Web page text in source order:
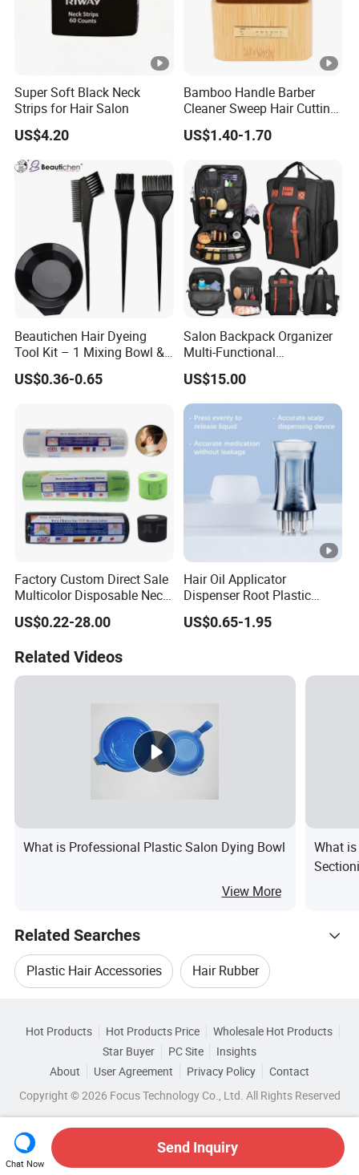
Super Soft Black Neck
Strips for Hair Salon
US$4.20
Bamboo Handle Barber
Cleaner Sweep Hair Cutting
Brush Shaving Beard
Hairbrush
US$1.40-1.70
Beautichen Hair Dyeing
Tool Kit – 1 Mixing Bowl &
3 Applicator Brushes
US$0.36-0.65
Salon Backpack Organizer
Multi-Functional
Hairdresser Tool Barber Bag
US$15.00
Factory Custom Direct Sale
Multicolor Disposable Neck
Ruffles Paper Salon
Hairdressing Neck Roll
Neck Strips
US$0.22-28.00
Hair Oil Applicator
Dispenser Root Plastic
Brush Bottle Scalp
Massager Shampoo Comb
US$0.65-1.95
Related Videos
What is Professional Plastic Salon Dying Bowl
View More
What
Related Searches
Plastic Hair Accessories Hair Rubber
Plastic Fashion Hair Accessories Herbal Hair
Hair Magic
Ningbo Toyou Intl Wholesale Hair Conditioner
Wholesale Hair Combs Wholesale Hair Brush
Browse by Categories
By Material
Hot Products Hot Products Price
Wholesale Hot Products
Star Buyer
PC Site
Insights
About
User Agreement Privacy Policy
Contact
Copyright © 2026 Focus Technology Co., Ltd. All Rights Reserved
Chat Now
Send Inquiry